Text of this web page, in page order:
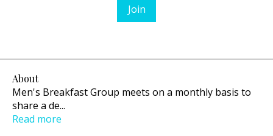
Join
About
Men's Breakfast Group meets on a monthly basis to
share a de...
Read more